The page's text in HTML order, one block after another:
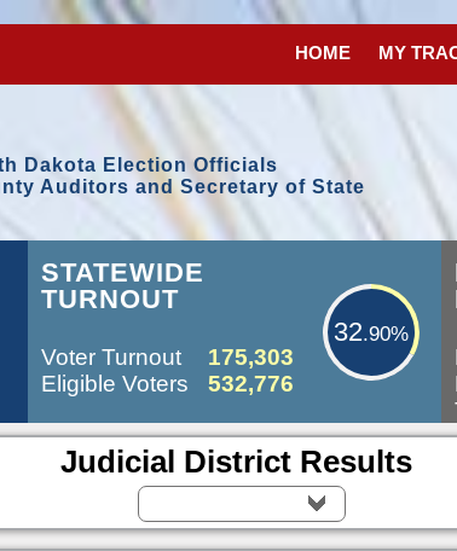
HOME MY
Dakota Election Officials
Auditors and Secretary of State
STATEWIDE
TURNOUT
32.90%
Voter Turnout
175,303
Eligible Voters
532,776
Judicial District Results